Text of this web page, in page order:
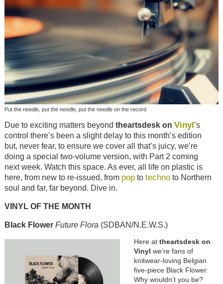
Put the needle, put the needle, put the needle on the record
Due to exciting matters beyond theartsdesk on Vinyl’s
control there’s been a slight delay to this month’s edition
but, never fear, to ensure we cover all that’s juicy, we’re
doing a special two-volume version, with Part 2 coming
next week. Watch this space. As ever, all life on plastic is
here, from new to re-issued, from popto technoto Northern
soul and far, far beyond. Dive in.
VINYL OF THE MONTH
Black Flower Future Flora (SDBAN/N.E.W.S.)
Here at theartsdesk on
Vinyl we’re fans of
knitwear-loving Belgian
five-piece Black Flower.
Why wouldn’t you be?